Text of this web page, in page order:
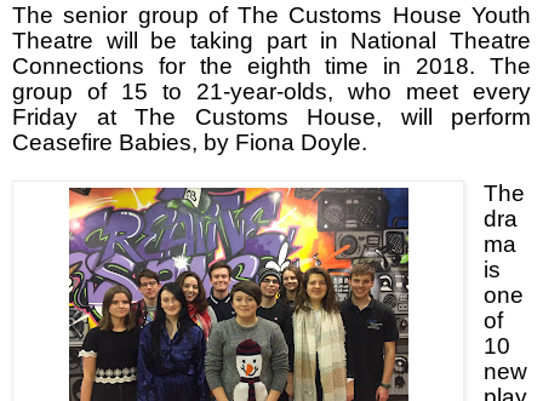
The senior group of The Customs House Youth
Theatre will be taking part in National Theatre
Connections for the eighth time in 2018. The
group of 15 to 21-year-olds, who meet every
Friday at The Customs House, will perform
Ceasefire Babies, by Fiona Doyle.
The
dra
ma
is
one
of
10
new